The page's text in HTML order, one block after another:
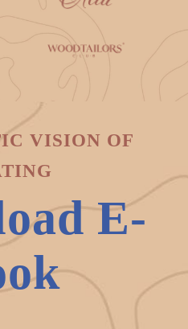
VISION OF
E-